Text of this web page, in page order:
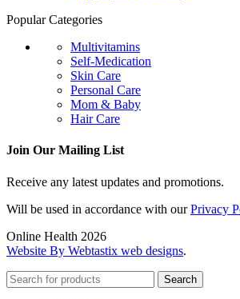
Popular Categories
Multivitamins
Self-Medication
Skin Care
Personal Care
Mom & Baby
Hair Care
Join Our Mailing List
Receive any latest updates and promotions.
Will be used in accordance with ourPrivacy
Online Health 2026
Website By Webtastix web designs.
Search